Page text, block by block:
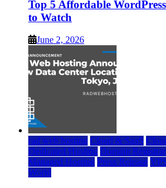
Top 5 Affordable
to Watch
June 2, 2026
rad web hosting Cloud & SaaS
Dedicated Hosting Domain
Managed Hosting Press Release
World